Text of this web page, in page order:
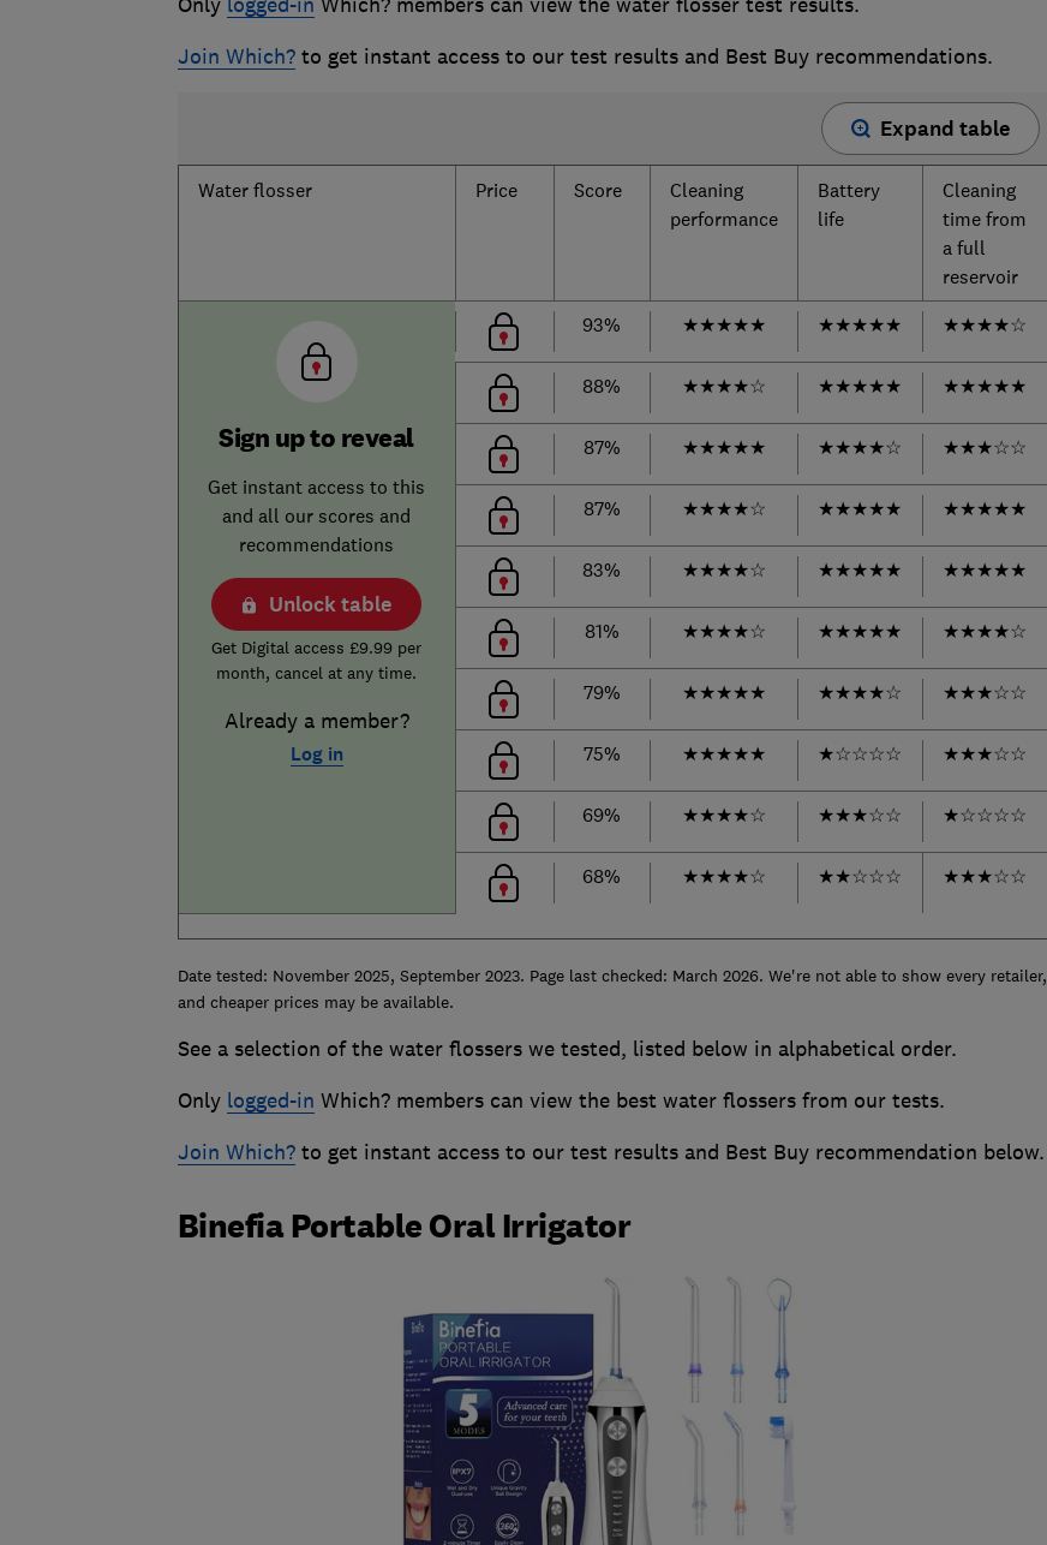
Join Which?to get instant access to our test results and Best Buy recommendations.
Expand table
Water flosser Price Score
Cleaning
performance
Battery
life
Cleaning
time from
a full
reservoir
Sign up to reveal
Get instant access to this
and all our scores and
recommendations
Unlock table
Get Digital access £9.99 per
month, cancel at any time.
Already a member?
Log in
93% ★★★★★ ★★★★★ ★★★★☆
88% ★★★★☆ ★★★★★ ★★★★★
87% ★★★★★ ★★★★☆ ★★★☆☆
87% ★★★★☆ ★★★★★ ★★★★★
83% ★★★★☆ ★★★★★ ★★★★★
81% ★★★★☆ ★★★★★ ★★★★☆
79% ★★★★★ ★★★★☆ ★★★☆☆
75% ★★★★★ ★☆☆☆☆ ★★★☆☆
69% ★★★★☆ ★★★☆☆ ★☆☆☆☆
68% ★★★★☆ ★★☆☆☆ ★★★☆☆
Date tested: November 2025, September 2023. Page last checked: March 2026. We're not able to show every retailer,
and cheaper prices may be available.
See a selection of the water flossers we tested, listed below in alphabetical order.
Only logged-in Which? members can view the best water flossers from our tests.
Join Which?to get instant access to our test results and Best Buy recommendation below.
Binefia Portable Oral Irrigator